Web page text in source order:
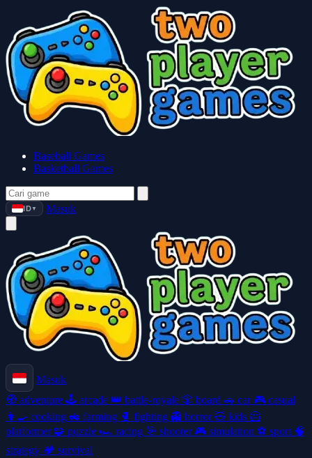
Baseball Games
Basketball Games
ID ▼ Masuk
Masuk
🧭 adventure 🕹️ arcade 👑 battle-royale 🎲 board 🚗 car 🎮 casual
👩‍🍳 cooking 🚜 farming 🥊 fighting 👻 horror🧸 kids 🦸
platformer 🧩 puzzle 🏎️ racing 🎯 shooter 🎮 simulation ⚽ sport 🧠
strategy 🏕️ survival